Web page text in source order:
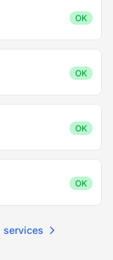
OK
OK
OK
OK
services